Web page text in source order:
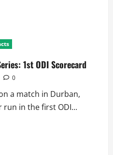
1st ODI Scorecard
0
a match in Durban,
in the first ODI...